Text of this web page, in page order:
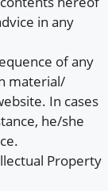
in any
of any
material/
In cases
he/she
Property